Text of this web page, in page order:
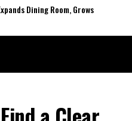
Dining Room, Grows